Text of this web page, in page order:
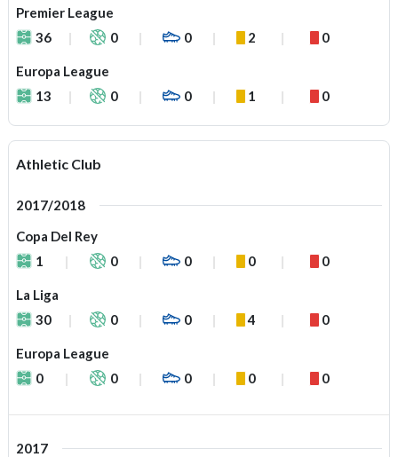
Premier League
36
0 0 2 0
Europa League
13
0 0 1 0
Athletic Club
2017/2018
Copa Del Rey
1
0 0 0 0
La Liga
30
0 0 4 0
Europa League
0
0 0 0 0
2017